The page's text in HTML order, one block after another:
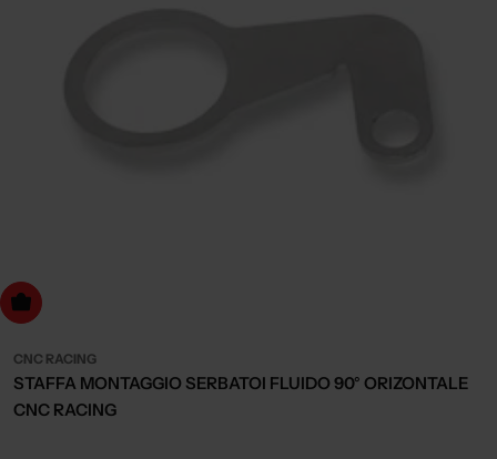
to cart
CNC RACING
STAFFA MONTAGGIO SERBATOI FLUIDO 90° ORIZONTALE
CNC RACING